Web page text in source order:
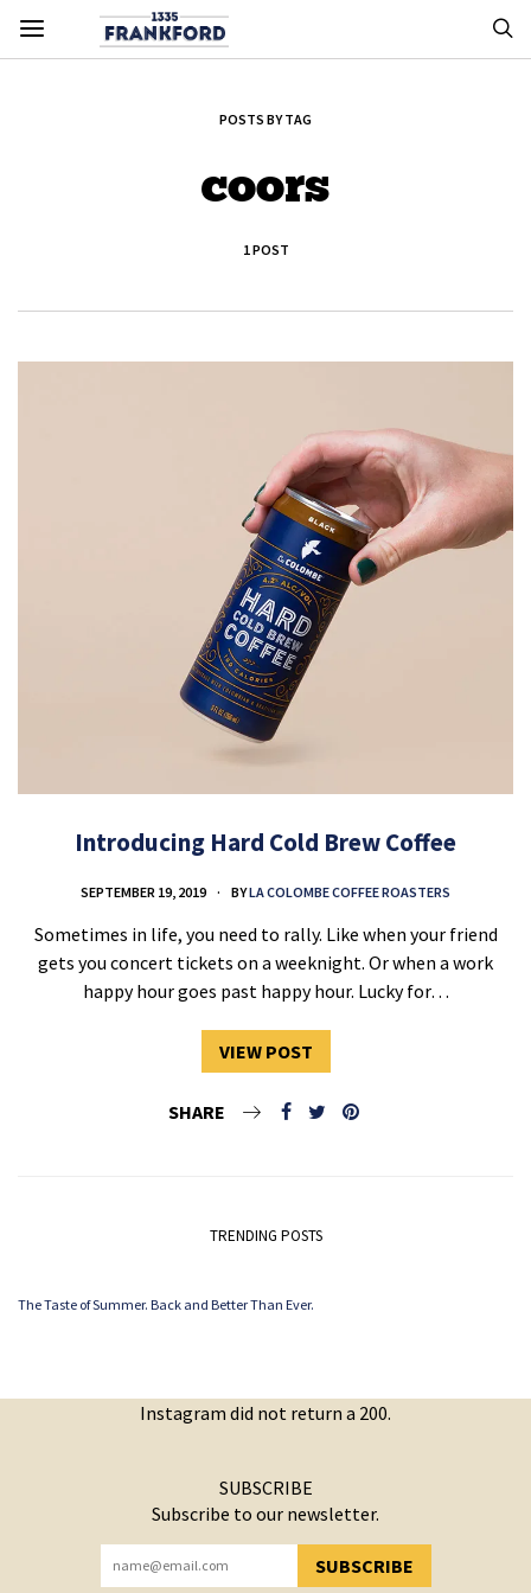
POSTS BY TAG
coors
1 POST
Introducing Hard Cold Brew Coffee
SEPTEMBER 19, 2019 BYLA COLOMBE COFFEE ROASTERS
Sometimes in life, you need to rally. Like when your friend
gets you concert tickets on a weeknight. Or when a work
happy hour goes past happy hour. Lucky for…
VIEW POST
SHARE
TRENDING POSTS
The Taste of Summer. Back and Better Than Ever.
Instagram did not return a 200.
SUBSCRIBE
Subscribe to our newsletter.
SUBSCRIBE
YOU HAVE SUCCESSFULLY SUBSCRIBED!